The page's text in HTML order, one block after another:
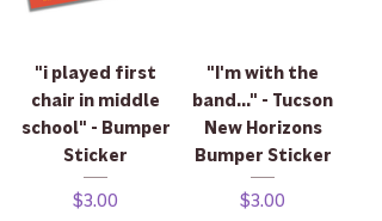
"i played first
chair in middle
school" - Bumper
Sticker
Price
$3.00
"I'm with the
band..." - Tucson
New Horizons
Bumper Sticker
Price
$3.00